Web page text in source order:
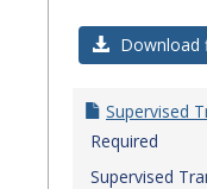
Download
Supervised
Required
Supervised